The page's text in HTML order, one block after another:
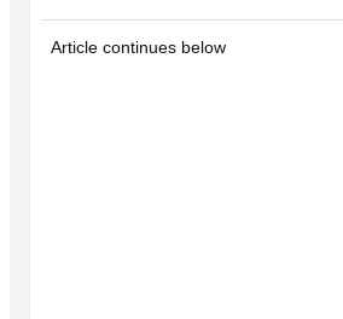
Article continues below